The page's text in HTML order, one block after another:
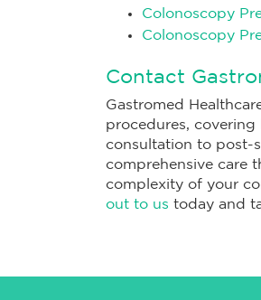
Colonoscopy
Colonoscopy
Contact
Gastromed
procedures,
consultation to post-
comprehensive care
complexity of your
out to us today and